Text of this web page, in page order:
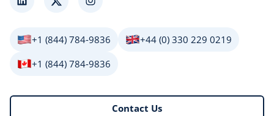
LinkedInTwitter Instagram
+1 (844) 784-9836
+44 (0) 330 229 0219
+1 (844) 784-9836
Contact Us